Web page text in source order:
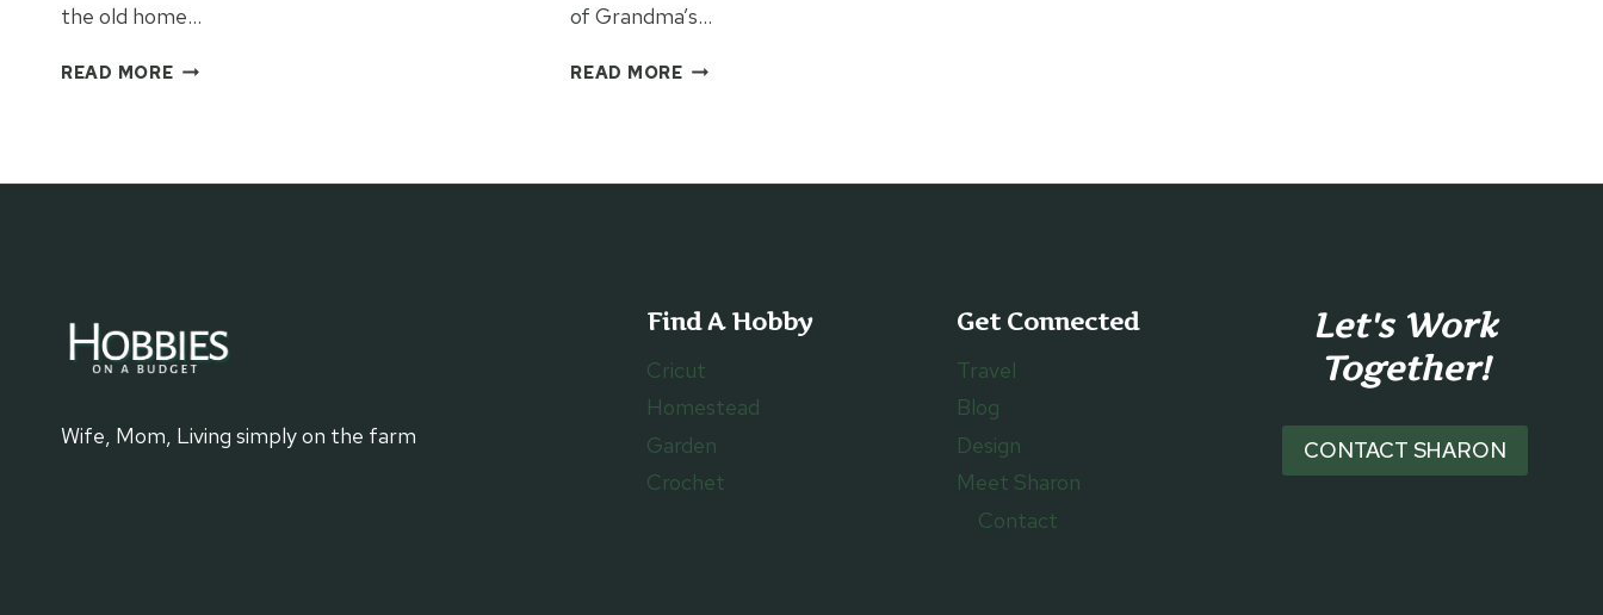
the old home…
READ MORELEARNING
of Grandma’s…
READ MOREMORE
Wife, Mom, Living simply on the farm
Find A Hobby
Cricut
Homestead
Garden
Crochet
Get Connected
Travel
Blog
Design
Meet Sharon
Contact
Let's Work
Together!
CONTACT SHARON